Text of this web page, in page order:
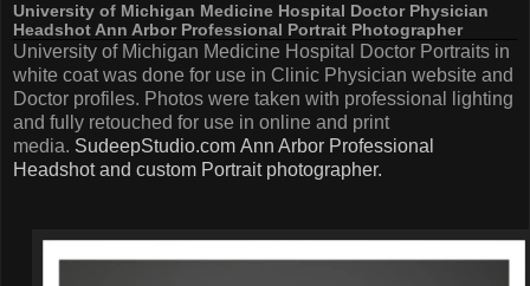
University of Michigan Medicine Hospital Doctor Physician
Headshot Ann Arbor Professional Portrait Photographer
University of Michigan Medicine Hospital Doctor Portraits in
white coat was done for use in Clinic Physician website and
Doctor profiles. Photos were taken with professional lighting
and fully retouched for use in online and print
media. SudeepStudio.com Ann Arbor Professional
Headshot and custom Portrait photographer.